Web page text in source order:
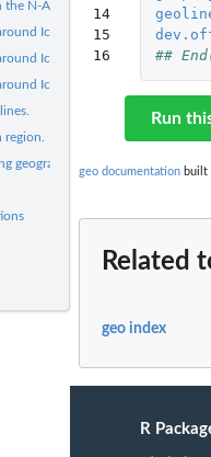
N-Atlantic.
Iceland.
Iceland.
Iceland.
region.
geographical area
14
15
16
##
Run
geo documentation built
Related
geo index
R